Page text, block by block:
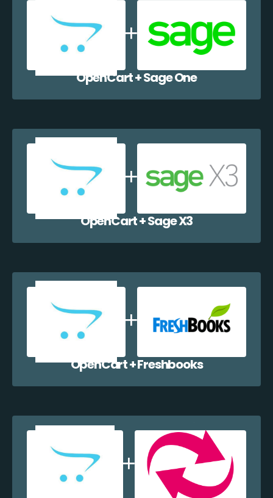
OpenCart + Sage One
OpenCart + Sage X3
OpenCart + Freshbooks